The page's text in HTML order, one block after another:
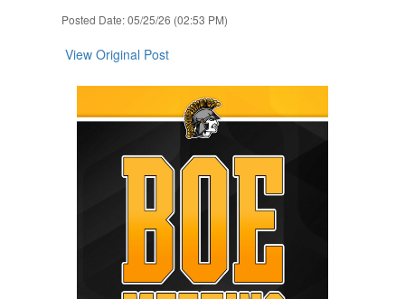
Posted Date: 05/25/26 (02:53 PM)
View Original Post